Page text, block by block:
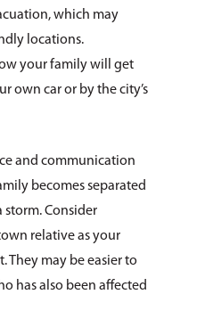
which may
locations.
your family will get
own car or by the city’s
and communication
becomes separated
storm. Consider
relative as your
They may be easier to
has also been affected